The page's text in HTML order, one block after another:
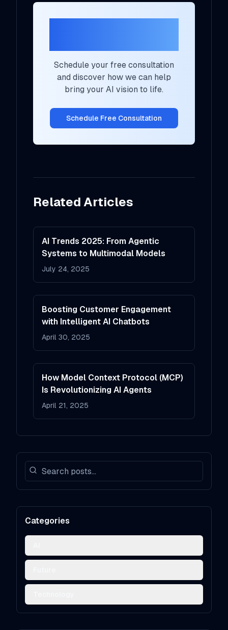
Schedule your free consultation
and discover how we can help
bring your AI vision to life.
Schedule Free Consultation
Related Articles
AI Trends 2025: From Agentic
Systems to Multimodal Models
July 24, 2025
Boosting Customer Engagement
with Intelligent AI Chatbots
April 30, 2025
How Model Context Protocol (MCP)
Is Revolutionizing AI Agents
April 21, 2025
Categories